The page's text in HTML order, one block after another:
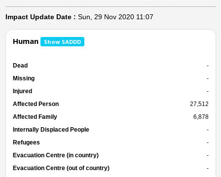
Impact Update Date : Sun, 29 Nov 2020 11:07
Human Show SADDD
Dead
-
Missing
-
Injured
-
Affected Person
27,512
Affected Family
6,878
Internally Displaced People
-
Refugees
-
Evacuation Centre (in country)
-
Evacuation Centre (out of country)
-